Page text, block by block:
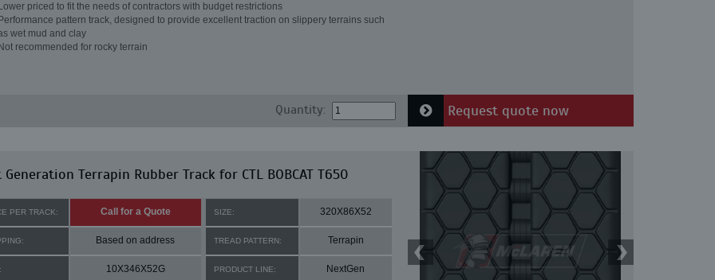
Lower priced to fit the needs of contractors with budget restrictions
Performance pattern track, designed to provide excellent traction on slippery terrains such
wet mud and clay
Not recommended for rocky terrain
Quantity: Request quote now
Generation Terrapin Rubber Track for CTL BOBCAT T650
PER TRACK: Call for a Quote SIZE: 320X86X52
Based on address TREAD PATTERN: Terrapin
10X346X52G PRODUCT LINE: NextGen